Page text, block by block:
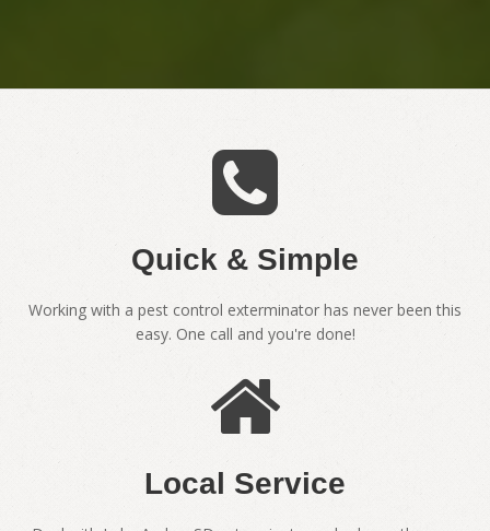
Quick & Simple
Working with a pest control exterminator has never been this
easy. One call and you're done!
Local Service